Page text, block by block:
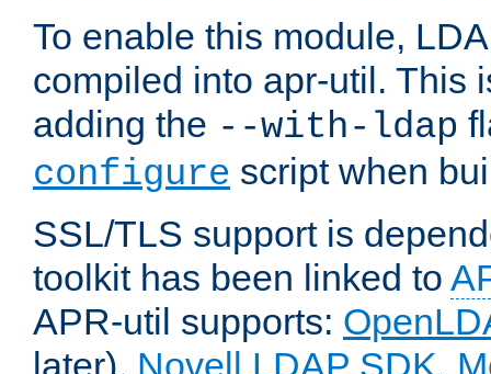
To enable this module,
compiled into apr-util. This
adding the --with-ldap
configure script when
SSL/TLS support is
toolkit has been linked to
APR-util supports: